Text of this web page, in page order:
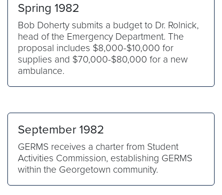
Spring 1982
Bob Doherty submits a budget to Dr. Rolnick,
head of the Emergency Department. The
proposal includes $8,000-$10,000 for
supplies and $70,000-$80,000 for a new
ambulance.
September 1982
GERMS receives a charter from Student
Activities Commission, establishing GERMS
within the Georgetown community.